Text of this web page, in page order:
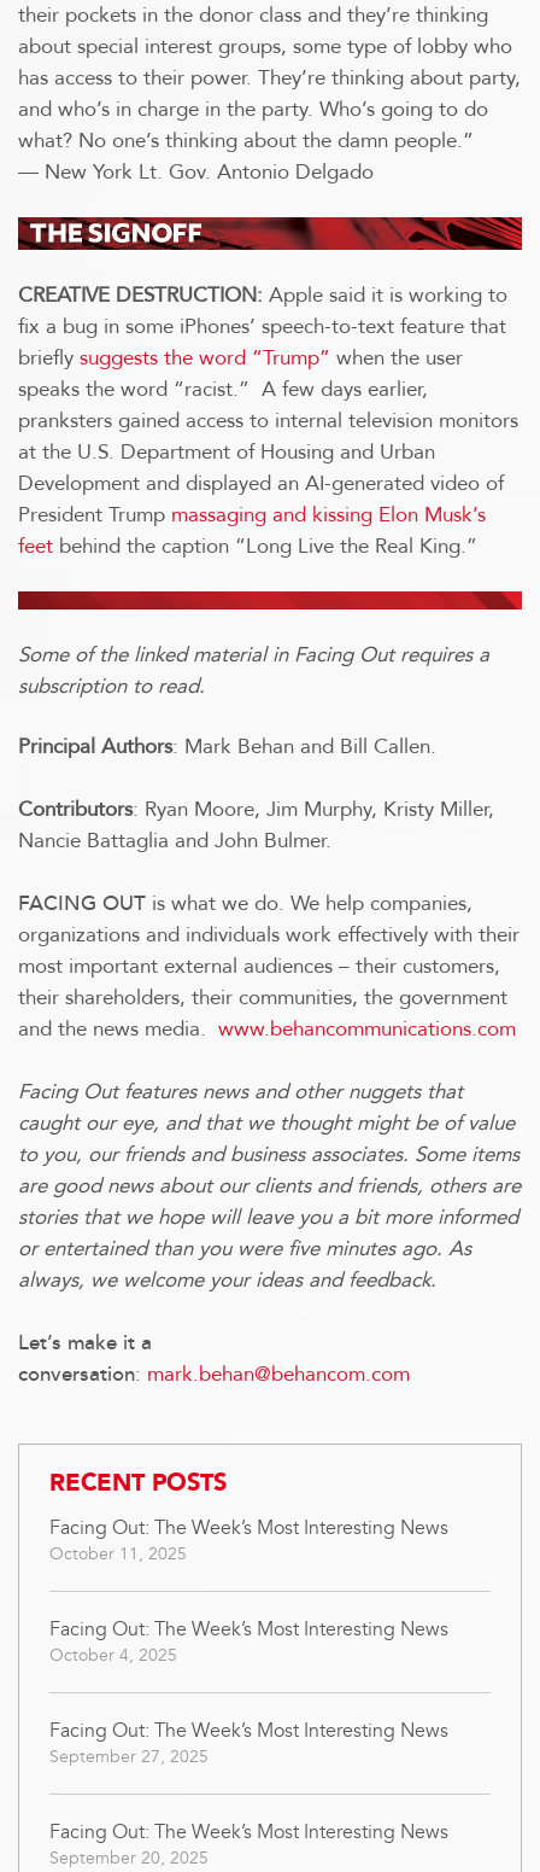
their pockets in the donor class and they’re thinking
about special interest groups, some type of lobby who
has access to their power. They’re thinking about party,
and who’s in charge in the party. Who’s going to do
what? No one’s thinking about the damn people.”
— New York Lt. Gov. Antonio Delgado
CREATIVE DESTRUCTION: Apple said it is working to
fix a bug in some iPhones’ speech-to-text feature that
briefly suggests the word “Trump” when the user
speaks the word “racist.” A few days earlier,
pranksters gained access to internal television monitors
at the U.S. Department of Housing and Urban
Development and displayed an AI-generated video of
President Trump massaging and kissing Elon Musk’s
feet behind the caption “Long Live the Real King.”
Some of the linked material in Facing Out requires a
subscription to read.
Principal Authors: Mark Behan and Bill Callen.
Contributors: Ryan Moore, Jim Murphy, Kristy Miller,
Nancie Battaglia and John Bulmer.
FACING OUT is what we do. We help companies,
organizations and individuals work effectively with their
most important external audiences – their customers,
their shareholders, their communities, the government
and the news media. www.behancommunications.com
Facing Out features news and other nuggets that
caught our eye, and that we thought might be of value
to you, our friends and business associates. Some items
are good news about our clients and friends, others are
stories that we hope will leave you a bit more informed
or entertained than you were five minutes ago. As
always, we welcome your ideas and feedback.
Let’s make it a
conversation: mark.behan@behancom.com
RECENT POSTS
Facing Out: The Week’s Most Interesting News
October 11, 2025
Facing Out: The Week’s Most Interesting News
October 4, 2025
Facing Out: The Week’s Most Interesting News
September 27, 2025
Facing Out: The Week’s Most Interesting News
September 20, 2025